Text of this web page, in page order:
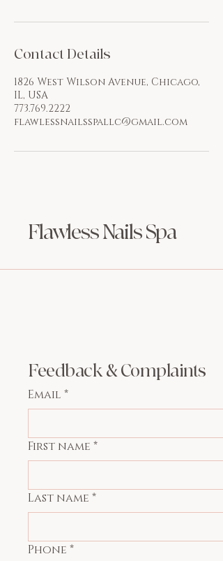
Contact Details
1826 West Wilson Avenue, Chicago,
IL, USA
773.769.2222
flawlessnailsspallc@gmail.com
Flawless Nails Spa
Feedback & Complaints
Email *
First name *
Last name *
Phone *